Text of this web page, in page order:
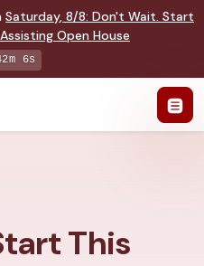
Saturday, 8/8: Don't Wait. Start
Open House
5s
This